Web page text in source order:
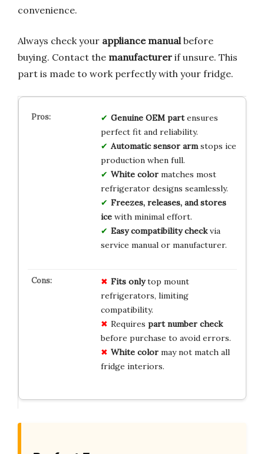
convenience.
Always check your appliance manual before
buying. Contact the manufacturer if unsure. This
part is made to work perfectly with your fridge.
Genuine OEM partensures
perfect fit and reliability.
Automatic sensor armstops ice
production when full.
White colormatches most
refrigerator designs seamlessly.
Freezes, releases, and stores
icewith minimal effort.
Easy compatibility checkvia
service manual or manufacturer.
Fits onlytop mount
refrigerators, limiting
compatibility.
Requires part number check
before purchase to avoid errors.
White colormay not match all
fridge interiors.